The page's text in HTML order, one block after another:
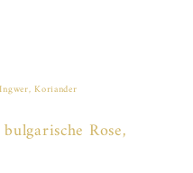
Koriander
Rose,